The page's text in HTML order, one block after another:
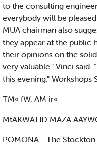
to the consulting
everybody will be
MUA chairman also
they appear at the public
their opinions on the
very valuable." Vinci
this evening." Workshops
TM« fW. AM ir«
MtAKWATID MAZA
POMONA - The